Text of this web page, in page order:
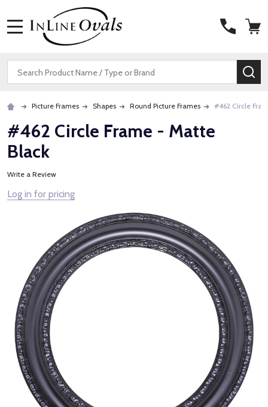
Search
Picture Frames Shapes Round Picture Frames #462 Circle
#462 Circle Frame - Matte
Black
Write a Review
Log in for pricing